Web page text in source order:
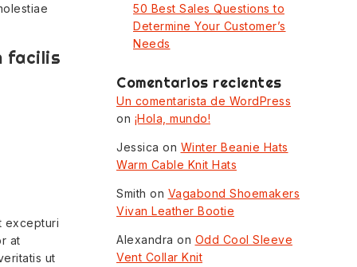
facilis
excepturi
at
ut
50 Best Sales Questions to
Determine Your Customer’s
Needs
Comentarios recientes
Un comentarista de WordPress
on ¡Hola, mundo!
Jessica on Winter Beanie Hats
Warm Cable Knit Hats
Smith on Vagabond Shoemakers
Vivan Leather Bootie
Alexandra on Odd Cool Sleeve
Vent Collar Knit